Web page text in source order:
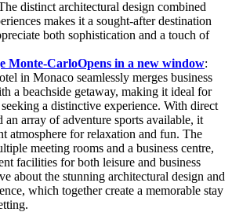
distinct architectural design combined
makes it a sought-after destination
both sophistication and a touch of
Monte-CarloOpens in a new window:
in Monaco seamlessly merges business
a beachside getaway, making it ideal for
a distinctive experience. With direct
an array of adventure sports available, it
atmosphere for relaxation and fun. The
meeting rooms and a business centre,
facilities for both leisure and business
about the stunning architectural design and
which together create a memorable stay